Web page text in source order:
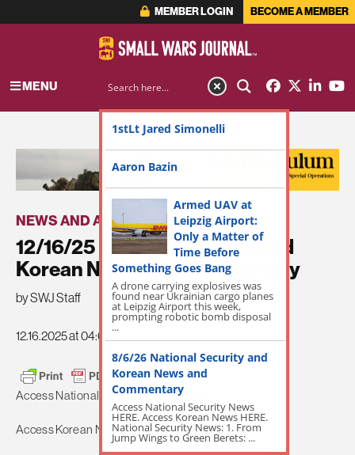
MEMBER LOGIN BECOME A MEMBER
MENU
NEWS AND ANNOUNCEMENTS
12/16/25 National Security and
Korean News and Commentary
by SWJ Staff
12.16.2025 at 04:06pm
Access National Security NewsHERE.
Access Korean NewsHERE.
1stLt Jared Simonelli
Aaron Bazin
Armed UAV at
Leipzig Airport:
Only a Matter of
Time Before
Something Goes Bang
A drone carrying explosives was
found near Ukrainian cargo planes
at Leipzig Airport this week,
prompting robotic bomb disposal
...
8/6/26 National Security and
Korean News and
Commentary
Access National Security News
HERE. Access Korean News HERE.
National Security News: 1. From
Jump Wings to Green Berets: ...